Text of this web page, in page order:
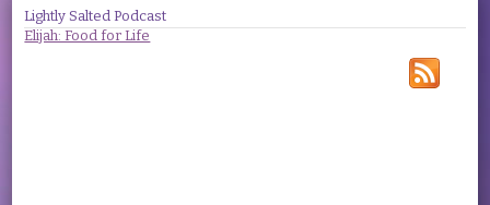
Lightly Salted Podcast
Elijah: Food for Life